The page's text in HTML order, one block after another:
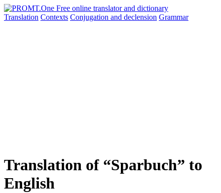
Translation Contexts Conjugation and declension Grammar
Translation of “Sparbuch” to
English